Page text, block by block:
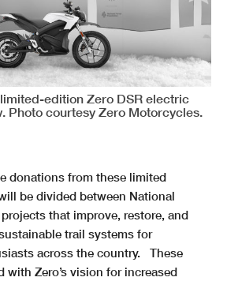
edition Zero DSR electric
Photo courtesy Zero Motorcycles.
donations from these limited
be divided between National
that improve, restore, and
trail systems for
across the country. These
with Zero’s vision for increased